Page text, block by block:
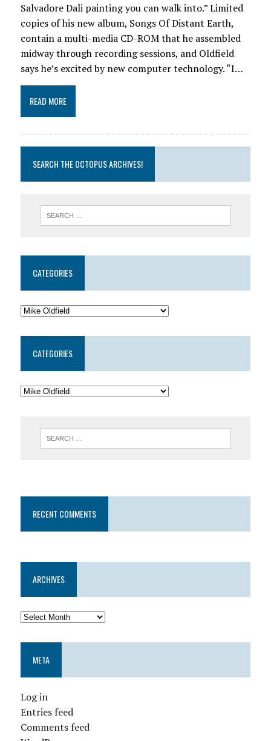
Salvadore Dali painting you can walk into.” Limited
copies of his new album, Songs Of Distant Earth,
contain a multi-media CD-ROM that he assembled
midway through recording sessions, and Oldfield
says he’s excited by new computer technology. “I…
READ MORE
SEARCH THE OCTOPUS ARCHIVES!
CATEGORIES
CATEGORIES
RECENT COMMENTS
ARCHIVES
META
Log in
Entries feed
Comments feed